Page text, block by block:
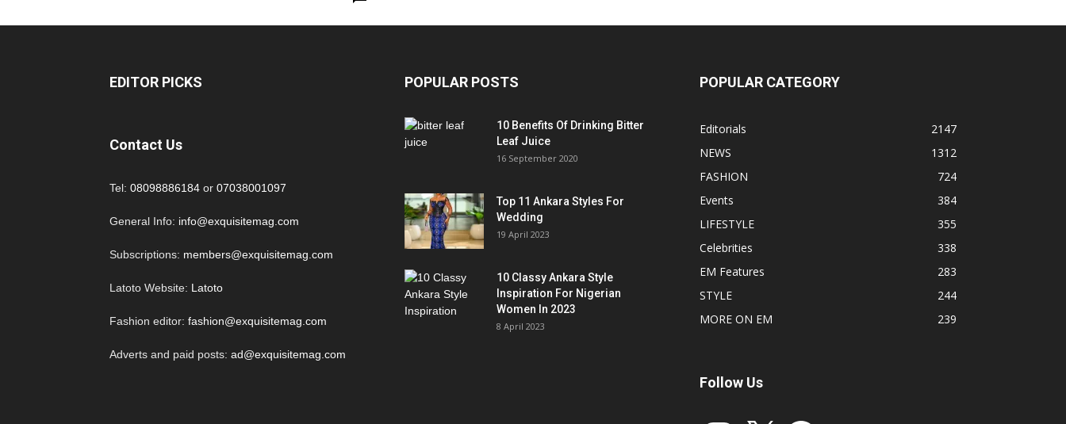
EDITOR PICKS
Contact Us
Tel: 08098886184 or 07038001097
General Info: info@exquisitemag.com
Subscriptions: members@exquisitemag.com
Latoto Website: Latoto
Fashion editor: fashion@exquisitemag.com
Adverts and paid posts: ad@exquisitemag.com
POPULAR POSTS
10 Benefits Of Drinking Bitter
Leaf Juice
16 September 2020
Top 11 Ankara Styles For
Wedding
19 April 2023
10 Classy Ankara Style
Inspiration For Nigerian
Women In 2023
8 April 2023
POPULAR CATEGORY
Editorials
2147
NEWS
1312
FASHION
724
Events
384
LIFESTYLE
355
Celebrities
338
EM Features
283
STYLE
244
MORE ON EM
239
Follow Us